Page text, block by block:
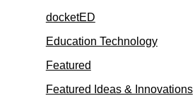
docketED
Education Technology
Featured
Featured Ideas & Innovations